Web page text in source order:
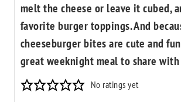
melt the cheese or leave it cubed,
favorite burger toppings. And
cheeseburger bites are cute and
great weeknight meal to share
No ratings yet